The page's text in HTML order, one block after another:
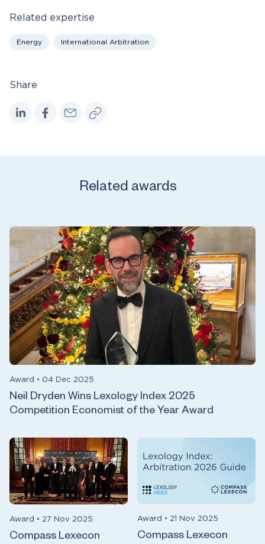
Share
Related expertise
Energy International Arbitration
Related awards
Award • 04 Dec 2025
Neil Dryden Wins Lexology Index 2025
Competition Economist of the Year Award
Award • 27 Nov 2025
Compass Lexecon
Award • 21 Nov 2025
Compass Lexecon